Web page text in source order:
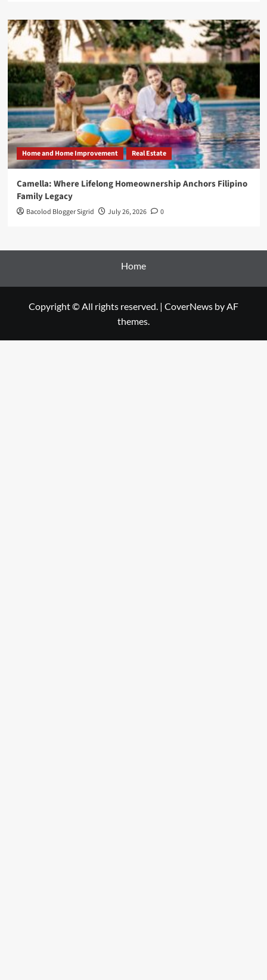
Home and Home Improvement Real Estate
Camella: Where Lifelong Homeownership Anchors Filipino
Family Legacy
Bacolod Blogger Sigrid July 26, 2026 0
Home
Copyright © All rights reserved. | CoverNews by AF
themes.